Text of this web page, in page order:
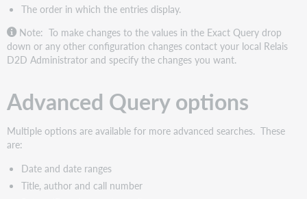
The order in which the entries display.
Note: To make changes to the values in the Exact Query drop
down or any other configuration changes contact your local Relais
D2D Administrator and specify the changes you want.
Advanced Query options
Multiple options are available for more advanced searches. These
are:
Date and date ranges
Title, author and call number